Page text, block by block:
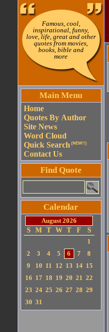
Famous, cool,
inspirational, funny,
love, life, great and other
quotes from movies,
books, bible and
more
Main Menu
Home
Quotes By Author
Site News
Word Cloud
Quick Search (NEW!!)
Contact Us
Find Quote
Calendar
August 2026
S
M T W T F
S
1
2
3 4 5 6 7
8
9
10 11 12 13 14 15
16 17 18 19 20 21 22
23 24 25 26 27 28 29
30 31